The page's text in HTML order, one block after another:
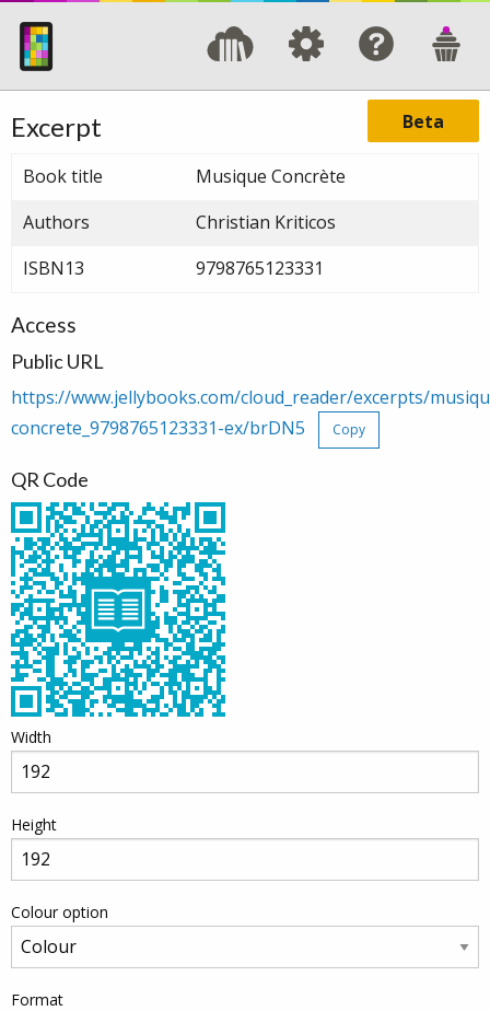
Beta
Excerpt
Book title
Musique Concrète
Authors
Christian Kriticos
ISBN13
9798765123331
Access
Public URL
https://www.jellybooks.com/cloud_reader/excerpts/
concrete_9798765123331-ex/brDN5
Copy
QR Code
Width
Height
Colour option
Format